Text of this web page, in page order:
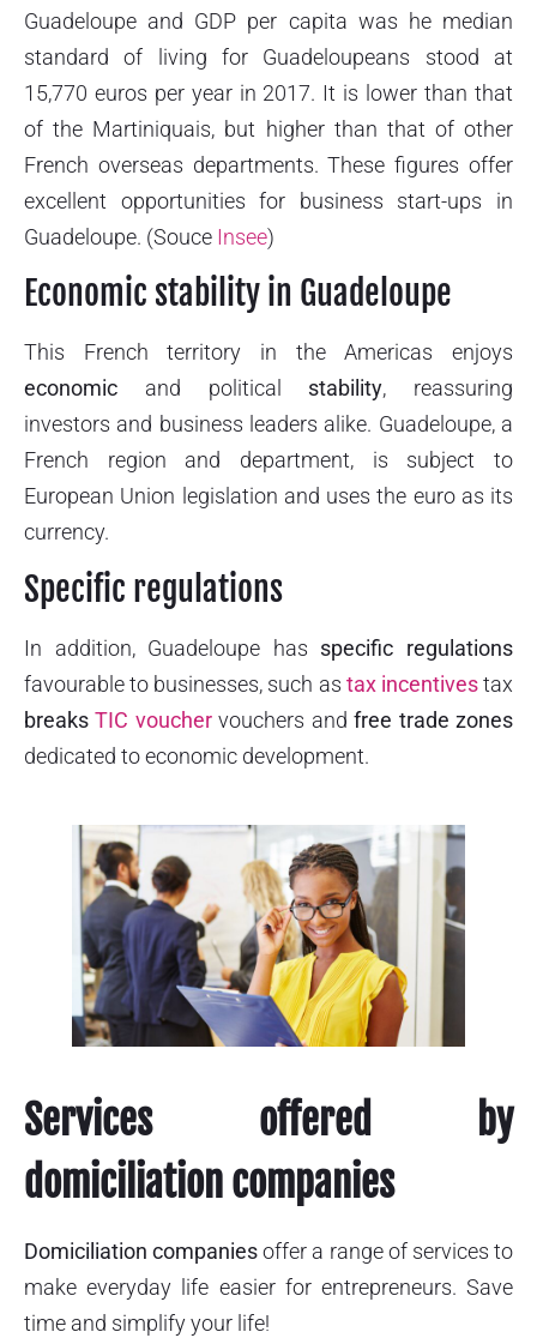
Guadeloupe and GDP per capita was he median
standard of living for Guadeloupeans stood at
15,770 euros per year in 2017. It is lower than that
of the Martiniquais, but higher than that of other
French overseas departments. These figures offer
excellent opportunities for business start-ups in
Guadeloupe. (Souce Insee)
Economic stability in Guadeloupe
This French territory in the Americas enjoys
economic and political stability, reassuring
investors and business leaders alike. Guadeloupe, a
French region and department, is subject to
European Union legislation and uses the euro as its
currency.
Specific regulations
In addition, Guadeloupe has specific regulations
favourable to businesses, such as tax incentivestax
breaksTIC voucher vouchers andfree trade zones
dedicated to economic development.
Services offered by
domiciliation companies
Domiciliation companiesoffer a range of services to
make everyday life easier for entrepreneurs. Save
time and simplify your life!